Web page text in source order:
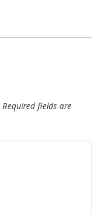
Required fields are